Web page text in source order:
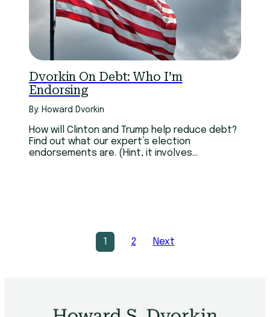
Dvorkin On Debt: Who I’m
Endorsing
By: Howard Dvorkin
How will Clinton and Trump help reduce debt?
Find out what our expert’s election
endorsements are. (Hint, it involves
1 2 Next